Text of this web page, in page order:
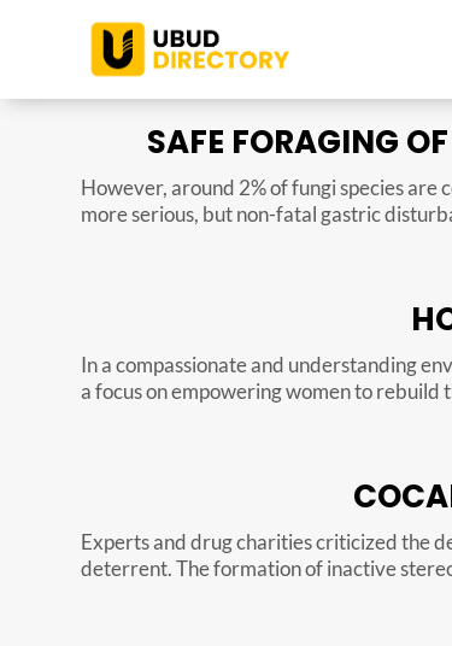
SAFE FORAGING
However, around 2% of fungi species
more serious, but non-fatal gastric
In a compassionate and understanding
a focus on empowering women to
Experts and drug charities criticized the
deterrent. The formation of inactive